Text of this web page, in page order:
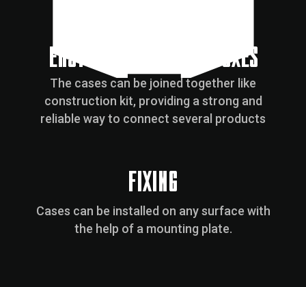
EASY CONNECTION OF BOXES
The cases can be joined together like
construction kit, providing a strong and
reliable way to connect several products
FIXING
Cases can be installed on any surface with
the help of a mounting plate.